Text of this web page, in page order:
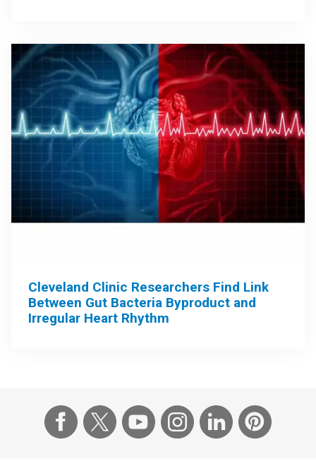
Cleveland Clinic Researchers Find Link
Between Gut Bacteria Byproduct and
Irregular Heart Rhythm